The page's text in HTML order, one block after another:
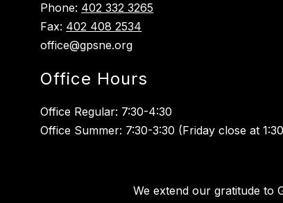
Phone: 402 332 3265
Fax: 402 408 2534
office@gpsne.org
Office Hours
Office Regular: 7:30-4:30
Office Summer: 7:30-3:30 (Friday close at
We extend our gratitude to